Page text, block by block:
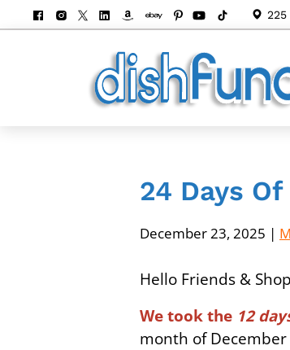
24 Days
December 23, 2025 |
Hello Friends &
We took the 12
month of